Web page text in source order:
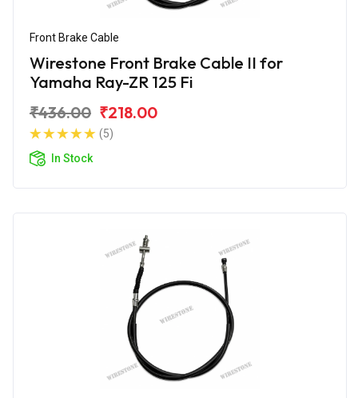
Front Brake Cable
Wirestone Front Brake Cable II for
Yamaha Ray-ZR 125 Fi
₹436.00 ₹218.00
(5)
In Stock